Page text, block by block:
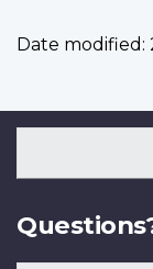
Date modified: